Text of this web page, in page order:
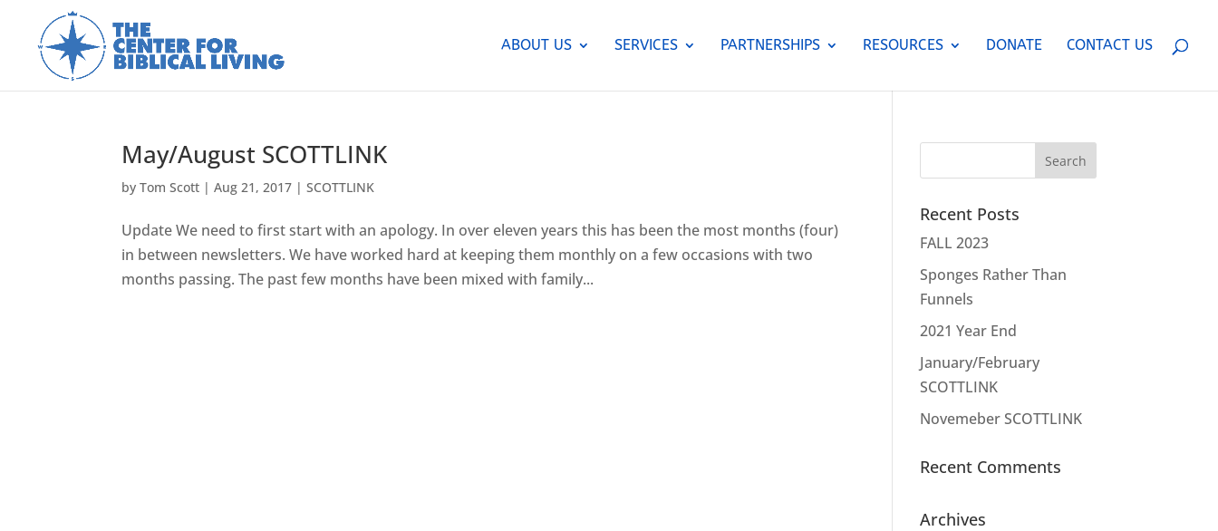
ABOUT US SERVICES PARTNERSHIPS RESOURCES DONATE CONTACT US
May/August SCOTTLINK
byTom Scott |Aug 21, 2017 |SCOTTLINK
Update We need to first start with an apology. In over eleven years this has been the most months (four)
in between newsletters. We have worked hard at keeping them monthly on a few occasions with two
months passing. The past few months have been mixed with family...
Recent Posts
FALL 2023
Sponges Rather Than
Funnels
2021 Year End
January/February
SCOTTLINK
Novemeber SCOTTLINK
Recent Comments
Archives